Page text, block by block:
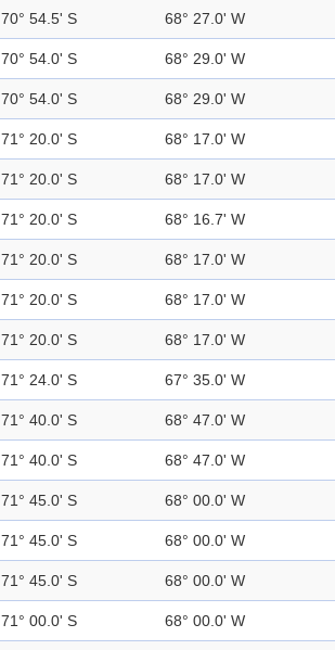
70° 54.5' S 68° 27.0' W
70° 54.0' S 68° 29.0' W
70° 54.0' S 68° 29.0' W
71° 20.0' S 68° 17.0' W
71° 20.0' S 68° 17.0' W
71° 20.0' S 68° 16.7' W
71° 20.0' S 68° 17.0' W
71° 20.0' S 68° 17.0' W
71° 20.0' S 68° 17.0' W
71° 24.0' S 67° 35.0' W
71° 40.0' S 68° 47.0' W
71° 40.0' S 68° 47.0' W
71° 45.0' S 68° 00.0' W
71° 45.0' S 68° 00.0' W
71° 45.0' S 68° 00.0' W
71° 00.0' S 68° 00.0' W